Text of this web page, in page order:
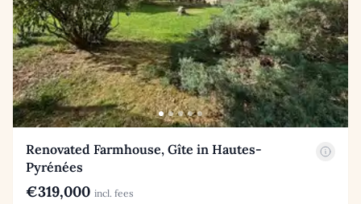
Renovated Farmhouse, Gîte in Hautes-
Pyrénées
€319,000 incl. fees